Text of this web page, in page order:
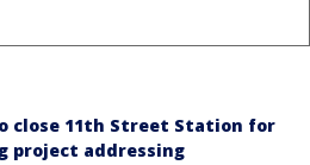
close 11th Street Station for
project addressing